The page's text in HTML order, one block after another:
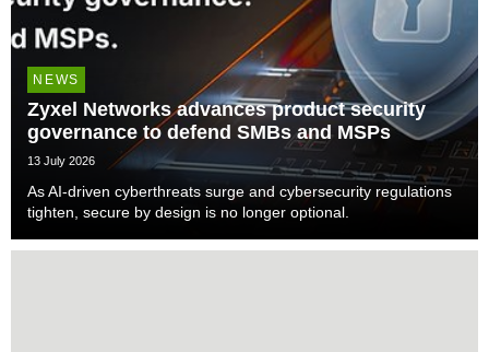
NEWS
Zyxel Networks advances product security
governance to defend SMBs and MSPs
13 July 2026
As AI-driven cyberthreats surge and cybersecurity regulations
tighten, secure by design is no longer optional.